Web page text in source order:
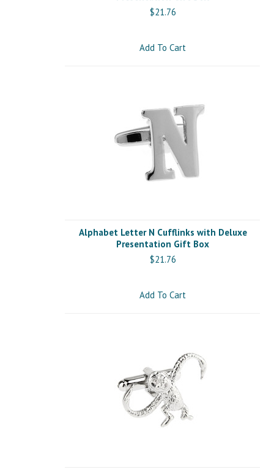
$21.76
Add To Cart
Alphabet Letter N Cufflinks with Deluxe
Presentation Gift Box
$21.76
Add To Cart